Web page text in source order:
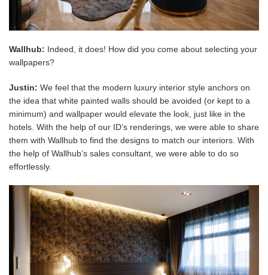
Wallhub: Indeed, it does! How did you come about selecting your
wallpapers?
Justin: We feel that the modern luxury interior style anchors on
the idea that white painted walls should be avoided (or kept to a
minimum) and wallpaper would elevate the look, just like in the
hotels. With the help of our ID’s renderings, we were able to share
them with Wallhub to find the designs to match our interiors. With
the help of Wallhub’s sales consultant, we were able to do so
effortlessly.